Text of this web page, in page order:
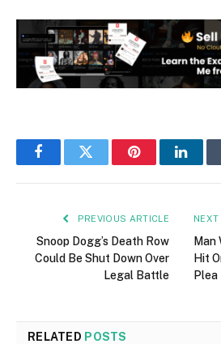
FacebookTwitter Pinterest
PREVIOUS ARTICLE
Snoop Dogg’s Death Row
Could Be Shut Down Over
Legal Battle
NEXT
Man
Hit
Plea
RELATED POSTS